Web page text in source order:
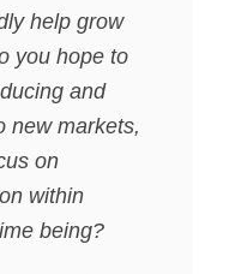
help grow
you hope to
and
new markets,
on
within
being?